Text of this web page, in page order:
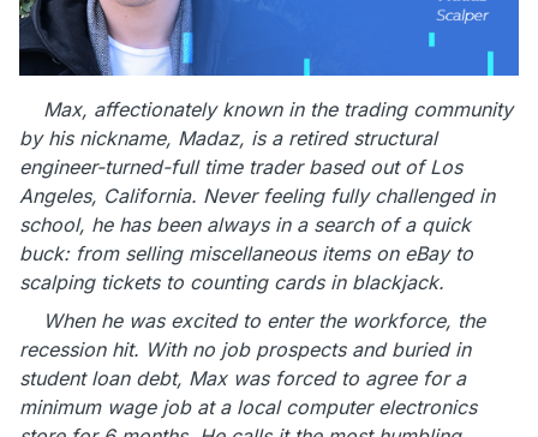
Max, affectionately known in the trading community
by his nickname, Madaz, is a retired structural
engineer-turned-full time trader based out of Los
Angeles, California. Never feeling fully challenged in
school, he has been always in a search of a quick
buck: from selling miscellaneous items on eBay to
scalping tickets to counting cards in blackjack.
When he was excited to enter the workforce, the
recession hit. With no job prospects and buried in
student loan debt, Max was forced to agree for a
minimum wage job at a local computer electronics